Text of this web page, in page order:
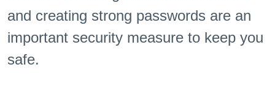
and creating strong passwords are an
important security measure to keep you
safe.